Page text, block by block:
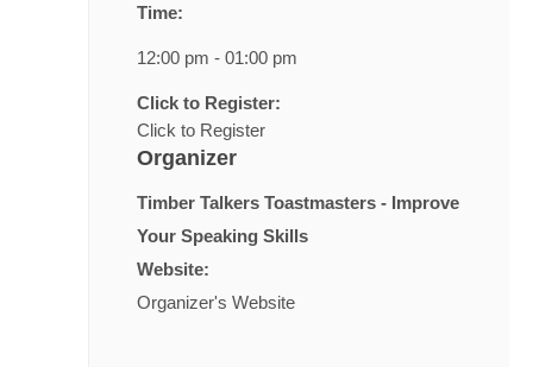
Time:
12:00 pm - 01:00 pm
Click to Register:
Click to Register
Organizer
Timber Talkers Toastmasters - Improve
Your Speaking Skills
Website:
Organizer's Website